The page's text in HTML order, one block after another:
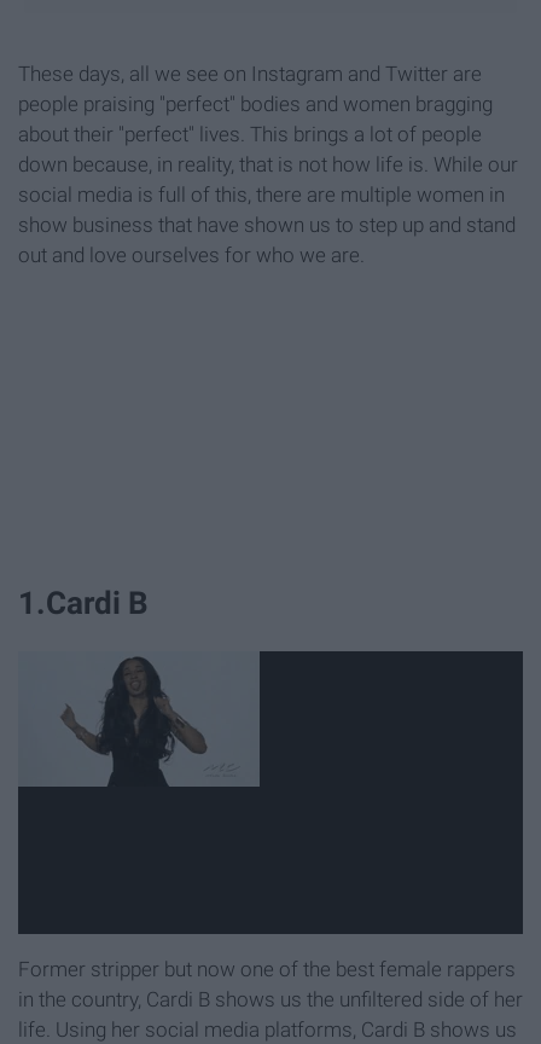
These days, all we see on Instagram and Twitter are
people praising "perfect" bodies and women bragging
about their "perfect" lives. This brings a lot of people
down because, in reality, that is not how life is. While our
social media is full of this, there are multiple women in
show business that have shown us to step up and stand
out and love ourselves for who we are.
1.Cardi B
Former stripper but now one of the best female rappers
in the country, Cardi B shows us the unfiltered side of her
life. Using her social media platforms, Cardi B shows us